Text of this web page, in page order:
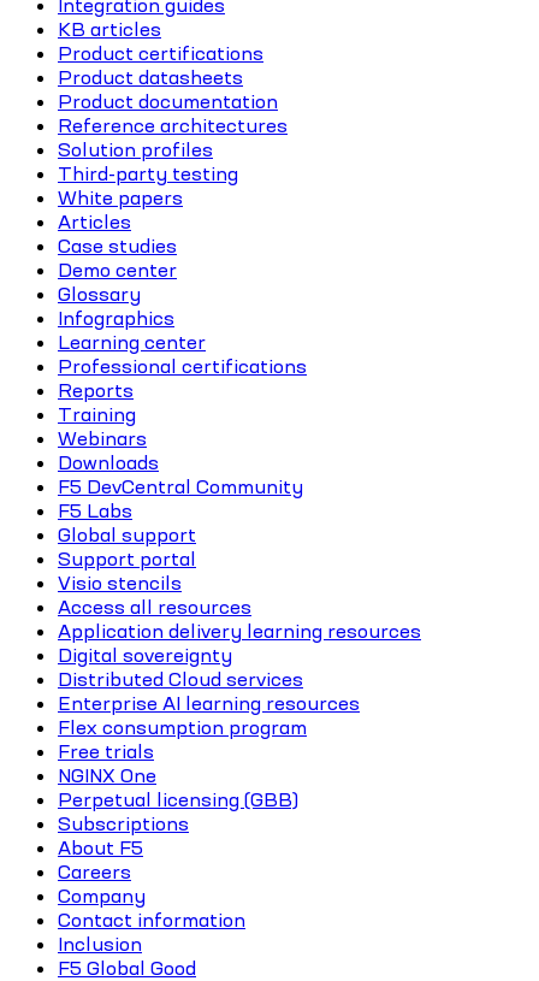
Integration guides
KB articles
Product certifications
Product datasheets
Product documentation
Reference architectures
Solution profiles
Third-party testing
White papers
Articles
Case studies
Demo center
Glossary
Infographics
Learning center
Professional certifications
Reports
Training
Webinars
Downloads
F5 DevCentral Community
F5 Labs
Global support
Support portal
Visio stencils
Access all resources
Application delivery learning resources
Digital sovereignty
Distributed Cloud services
Enterprise AI learning resources
Flex consumption program
Free trials
NGINX One
Perpetual licensing (GBB)
Subscriptions
About F5
Careers
Company
Contact information
Inclusion
F5 Global Good